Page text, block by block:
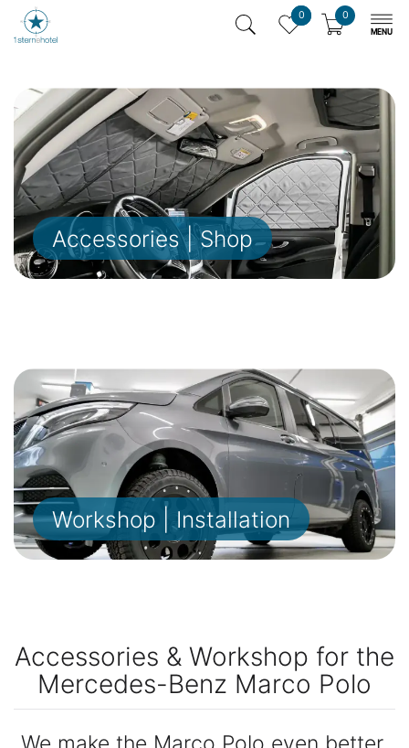
0 0
Accessories | Shop
Workshop | Installation
Accessories & Workshop for the
Mercedes-Benz Marco Polo